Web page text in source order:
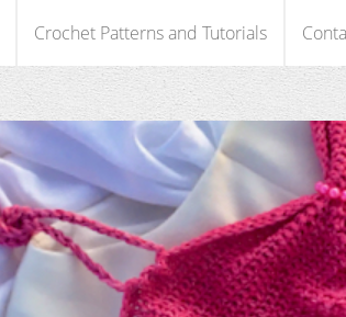
Crochet Patterns and Tutorials